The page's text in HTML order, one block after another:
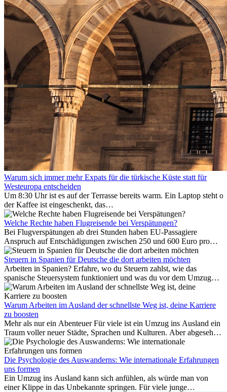
Warum sich immer mehr Expats für die türkische Küste statt für
Westeuropa entscheiden
Um 8:30 Uhr ist es auf der Terrasse bereits warm. Ein Laptop steht
der Kaffee ist eingeschenkt, das
Meer ist nur wenige Meter entfernt. Für viele Expats in
Antalya ist das kein Urlaub. So beginnt ihr Alltag.
Welche Rechte haben Flugreisende bei Verspätungen?
Bei Flugverspätungen ab drei Stunden haben EU-Passagiere
Anspruch auf Entschädigungen zwischen 250 und 600 Euro pro
Person – gestaffelt nach Flugdistanz. Zusätzlich können entstandene
Folgekosten wie Hotelübernachtungen oder verpasste
Anschlussflüge erstattet werden. Bereits ab zwei Stunden
Verspätung muss die Airline Verpflegung und
Kommunikationsmöglichkeiten bereitstellen. Verweigert die
Fluggesellschaft die Zahlung, ist das nicht das letzte Wort:
Schlichtungsstellen und spezialisierte Portale helfen kostenlos oder
auf Provisionsbasis weiter. Ansprüche verjähren in Deutschland erst
nach drei Jahren.
Steuern in Spanien für Deutsche die dort arbeiten möchten
Arbeiten in Spanien? Erfahre, wo du Steuern zahlst, wie das
spanische Steuersystem funktioniert und was du vor dem Umzug
beachten musst.
Warum Arbeiten im Ausland der schnellste Weg ist, deine Karriere
zu boosten
Mehr als nur ein Abenteuer Für viele ist ein Umzug ins Ausland ein
Traum voller neuer Städte, Sprachen und Kulturen. Aber abgesehen
vom Abenteuer ist Arbeiten im...
Die Psychologie des Auswanderns: Wie internationale Erfahrungen
uns formen
Ein Umzug ins Ausland kann sich anfühlen, als würde man von
einer Klippe in das Unbekannte springen. Für viele junge